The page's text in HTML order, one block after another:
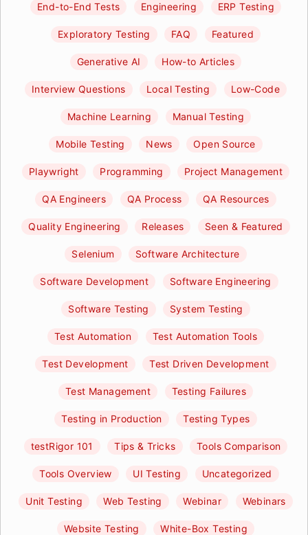
End-to-End Tests Engineering ERP Testing
Exploratory Testing FAQ Featured
Generative AI How-to Articles
Interview Questions Local Testing Low-Code
Machine Learning Manual Testing
Mobile Testing News Open Source
Playwright Programming Project Management
QA Engineers QA Process QA Resources
Quality Engineering Releases Seen & Featured
Selenium Software Architecture
Software Development Software Engineering
Software Testing System Testing
Test Automation Test Automation Tools
Test Development Test Driven Development
Test Management Testing Failures
Testing in Production Testing Types
testRigor 101 Tips & Tricks Tools Comparison
Tools Overview UI Testing Uncategorized
Unit Testing Web Testing Webinar Webinars
Website Testing White-Box Testing